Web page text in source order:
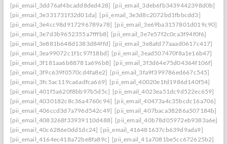
[pii_email_3dd76af4bcadd8ded428] [pii_email_3deb6fb3439442398d0b]
[pii_email_3e331731f32d01da] [pii_email_3e3d8c2072bd1fbbcdd3]
[pii_email_3e4cc98d917296789a78] [pii_email_3e69ba3157801d019c90]
[pii_email_3e7d3b9652355a7fffb8] [pii_email_3e7e57f2c0ca3f94f0f6]
[pii_email_3e881b648d1383d84ffd] [pii_email_3e8afd77aaad0617c417]
[pii_email_3ea99072c1f1c97f18bd] [pii_email_3ead507470f8a1e16b47]
[pii_email_3f181aa6b88781a696b8] [pii_email_3f3d64e75d04364f106f]
[pii_email_3f9c639f0570cd4fa8e2] [pii_email_3fa9f399786ed667c545]
[pii_email_3fc5ac119ca6adfca669] [pii_email_40020e1fd1986d140f54]
[pii_email_401f5a620f8bb97b5d5c] [pii_email_4023ea51dc9d522ec659]
[pii_email_4030182c8c36a4760c94] [pii_email_40473a4c35bcdc16a706]
[pii_email_406ccd3d7a796d542c49] [pii_email_407baca38286a507184b]
[pii_email_4083268f33939110d488] [pii_email_40b78d05972eb9383a6e]
[pii_email_40c6286e0dd1dc24] [pii_email_416481637cb639d9ada9]
[pii_email_4164ec418a72be8fa89c] [pii_email_41a7081be5cc672625b2]